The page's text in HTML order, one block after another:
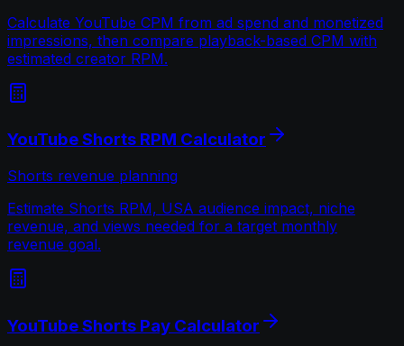
Calculate YouTube CPM from ad spend and monetized
impressions, then compare playback-based CPM with
estimated creator RPM.
YouTube Shorts RPM Calculator
Shorts revenue planning
Estimate Shorts RPM, USA audience impact, niche
revenue, and views needed for a target monthly
revenue goal.
YouTube Shorts Pay Calculator